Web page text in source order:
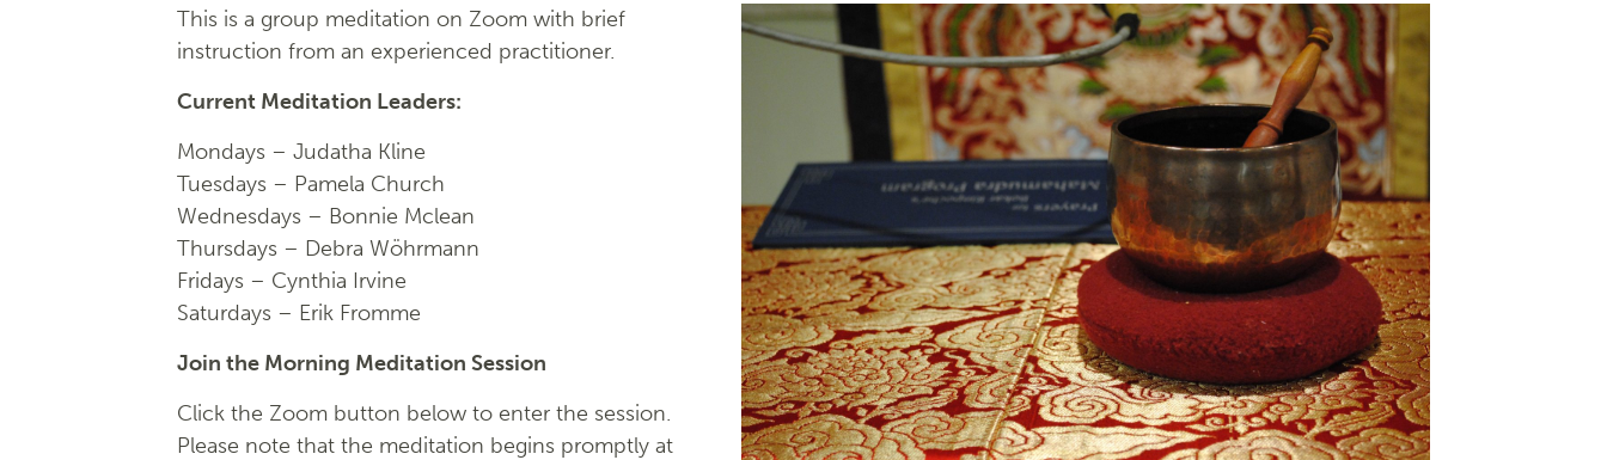
This is a group meditation on Zoom with brief
instruction from an experienced practitioner.
Current Meditation Leaders:
Mondays – Judatha Kline
Tuesdays – Pamela Church
Wednesdays – Bonnie Mclean
Thursdays – Debra Wöhrmann
Fridays – Cynthia Irvine
Saturdays – Erik Fromme
Join the Morning Meditation Session
Click the Zoom button below to enter the session.
Please note that the meditation begins promptly at